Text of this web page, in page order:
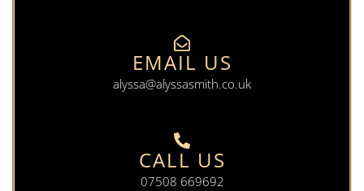
EMAIL US
alyssa@alyssasmith.co.uk
CALL US
07508 669692